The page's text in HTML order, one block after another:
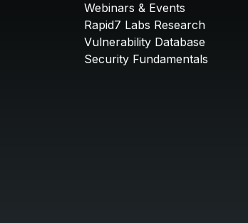
Webinars & Events
Rapid7 Labs Research
Vulnerability Database
Security Fundamentals